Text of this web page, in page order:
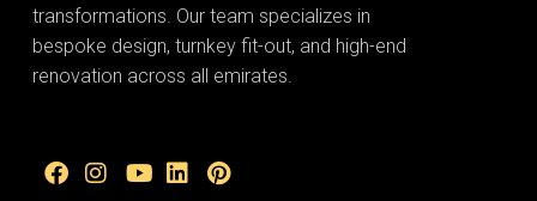
transformations. Our team specializes in
bespoke design, turnkey fit-out, and high-end
renovation across all emirates.